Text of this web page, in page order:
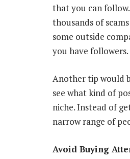
that you can
thousands of
some outside
you have followers.
Another tip would
see what kind of
niche. Instead of
narrow range of
Avoid Buying